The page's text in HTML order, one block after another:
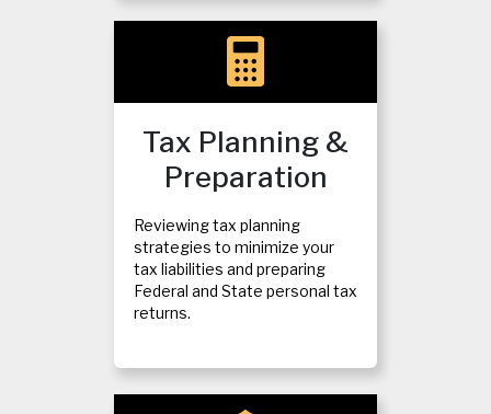
Tax Planning &
Preparation
Reviewing tax planning
strategies to minimize your
tax liabilities and preparing
Federal and State personal tax
returns.